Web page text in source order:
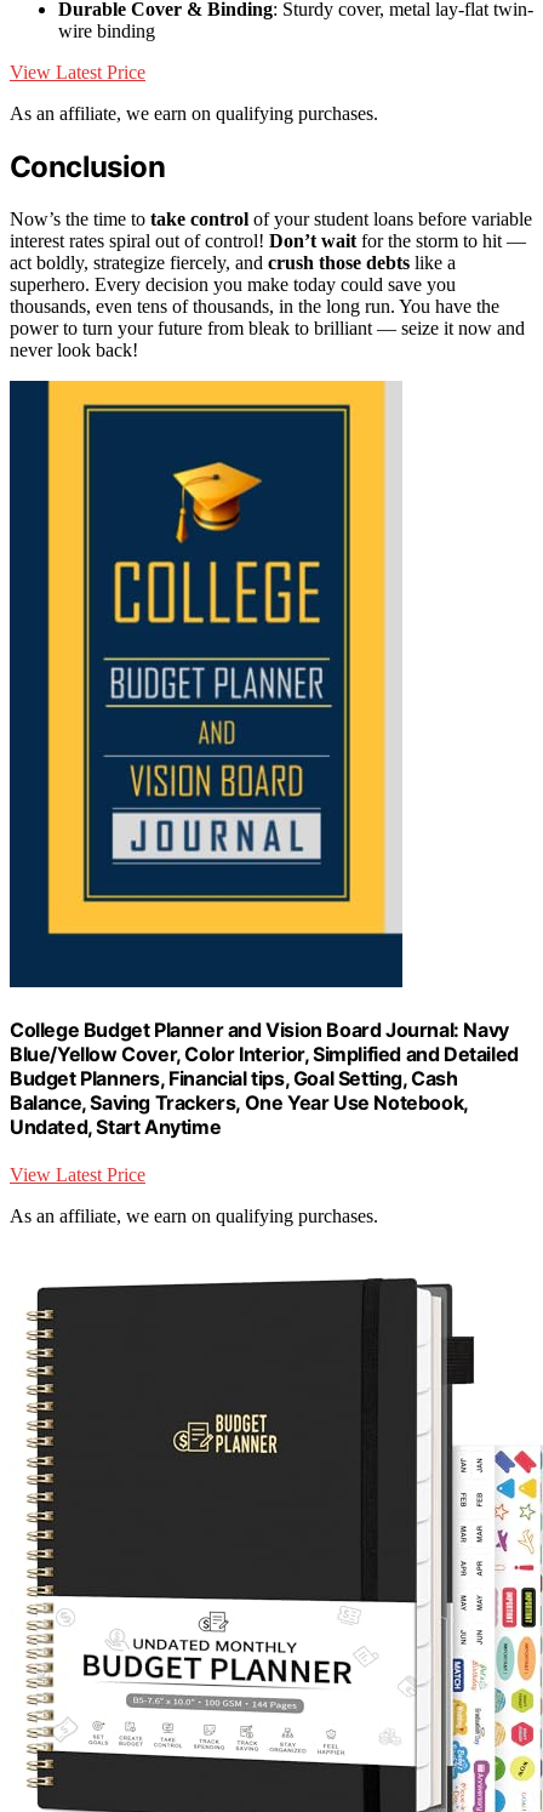
Durable Cover & Binding: Sturdy cover, metal lay-flat twin-
wire binding
View Latest Price
As an affiliate, we earn on qualifying purchases.
Conclusion
Now’s the time to take control of your student loans before variable
interest rates spiral out of control! Don’t wait for the storm to hit —
act boldly, strategize fiercely, and crush those debts like a
superhero. Every decision you make today could save you
thousands, even tens of thousands, in the long run. You have the
power to turn your future from bleak to brilliant — seize it now and
never look back!
College Budget Planner and Vision Board Journal: Navy
Blue/Yellow Cover, Color Interior, Simplified and Detailed
Budget Planners, Financial tips, Goal Setting, Cash
Balance, Saving Trackers, One Year Use Notebook,
Undated, Start Anytime
View Latest Price
As an affiliate, we earn on qualifying purchases.